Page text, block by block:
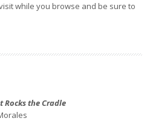
while you browse and be sure to
Rocks the Cradle